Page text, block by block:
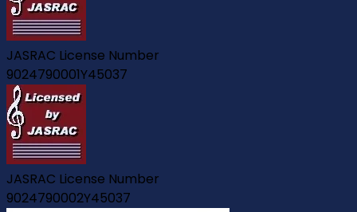
JASRAC License Number
9024790001Y45037
JASRAC License Number
9024790002Y45037